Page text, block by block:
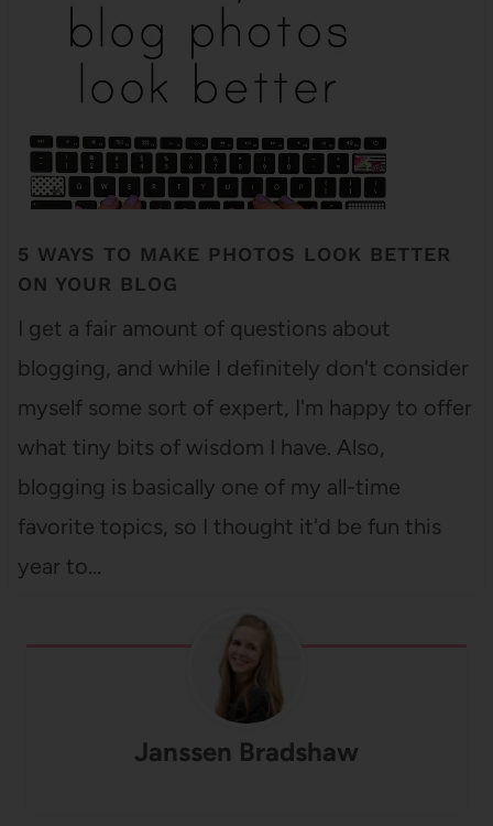
5 WAYS TO MAKE PHOTOS LOOK BETTER
ON YOUR BLOG
I get a fair amount of questions about
blogging, and while I definitely don't consider
myself some sort of expert, I'm happy to offer
what tiny bits of wisdom I have. Also,
blogging is basically one of my all-time
favorite topics, so I thought it'd be fun this
year to…
Janssen Bradshaw